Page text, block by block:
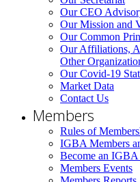
Our CEO
Our Mission and
Our Common
Our Affiliations,
Other
Our Covid-19
Market Data
Contact Us
Members
Rules of
IGBA Members
Become an
Members Events